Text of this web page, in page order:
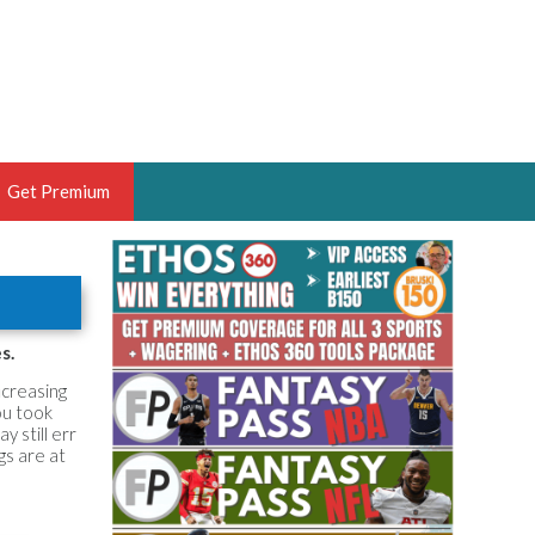
OF THE YEAR,
HOOPS ANALYST &
THE BRUSKI 150
Get Premium
took
still err
are at